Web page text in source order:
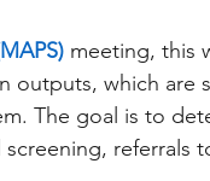
meeting, this
outputs, which are
The goal is to
referrals